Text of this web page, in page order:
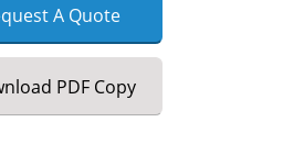
A Quote
PDF Copy